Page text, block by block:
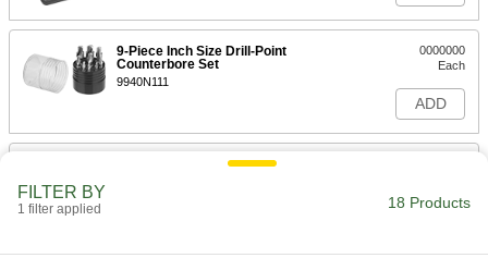
9-Piece Inch Size Drill-Point
Counterbore Set
9940N111
0000000
Each
ADD
9-Piece Inch Size Drill-Point
FILTER BY
1 filter applied 18 Products